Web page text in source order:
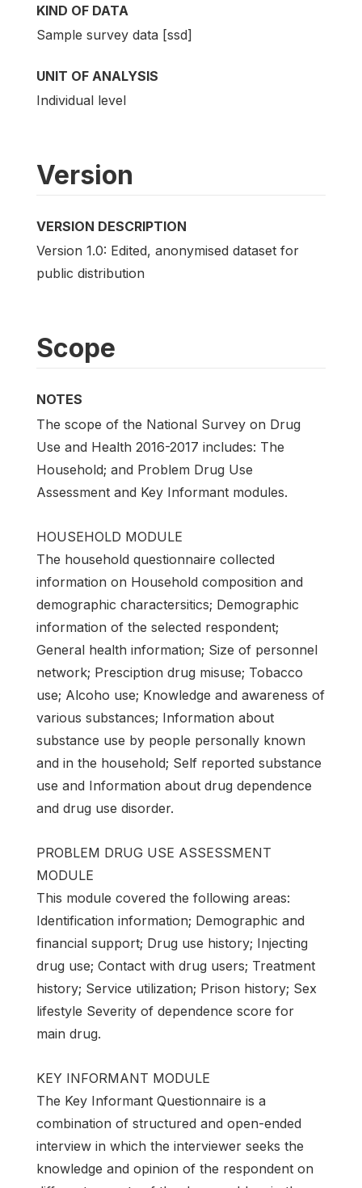
KIND OF DATA
Sample survey data [ssd]
UNIT OF ANALYSIS
Individual level
Version
VERSION DESCRIPTION
Version 1.0: Edited, anonymised dataset for
public distribution
Scope
NOTES
The scope of the National Survey on Drug
Use and Health 2016-2017 includes: The
Household; and Problem Drug Use
Assessment and Key Informant modules.
HOUSEHOLD MODULE
The household questionnaire collected
information on Household composition and
demographic charactersitics; Demographic
information of the selected respondent;
General health information; Size of personnel
network; Presciption drug misuse; Tobacco
use; Alcoho use; Knowledge and awareness of
various substances; Information about
substance use by people personally known
and in the household; Self reported substance
use and Information about drug dependence
and drug use disorder.
PROBLEM DRUG USE ASSESSMENT
MODULE
This module covered the following areas:
Identification information; Demographic and
financial support; Drug use history; Injecting
drug use; Contact with drug users; Treatment
history; Service utilization; Prison history; Sex
lifestyle Severity of dependence score for
main drug.
KEY INFORMANT MODULE
The Key Informant Questionnaire is a
combination of structured and open-ended
interview in which the interviewer seeks the
knowledge and opinion of the respondent on